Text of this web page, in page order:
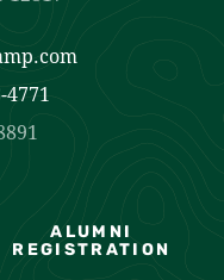
4771
ALUMNI
REGISTRATION